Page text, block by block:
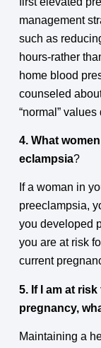
management
such as
hours-rather
home blood
counseled
“normal”
4. What
eclampsia?
If a woman in
preeclampsia,
you developed
you are at risk
current
5. If I am at
pregnancy,
Maintaining a